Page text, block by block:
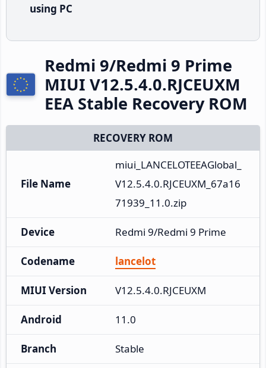
using PC
Redmi 9/Redmi 9 Prime
MIUI V12.5.4.0.RJCEUXM
EEA Stable Recovery ROM
RECOVERY ROM
File Name
miui_LANCELOTEEAGlobal_
V12.5.4.0.RJCEUXM_67a16
71939_11.0.zip
Device Redmi 9/Redmi 9 Prime
Codename lancelot
MIUI Version V12.5.4.0.RJCEUXM
Android 11.0
Branch Stable